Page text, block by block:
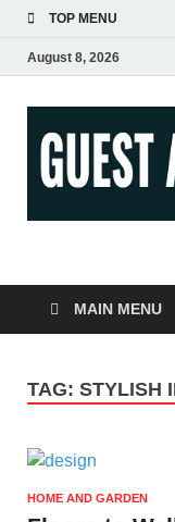
TOP MENU
August 8, 2026
Guest
MAIN MENU
TAG: STYLISH
HOME AND GARDEN